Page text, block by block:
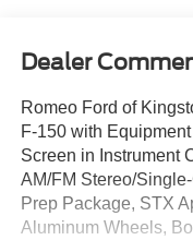
Dealer
Romeo Ford of
F-150 with
Screen in Instrument
AM/FM Stereo/
Prep Package, STX
Aluminum Wheels,